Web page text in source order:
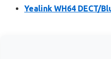
Yealink WH64 DECT/